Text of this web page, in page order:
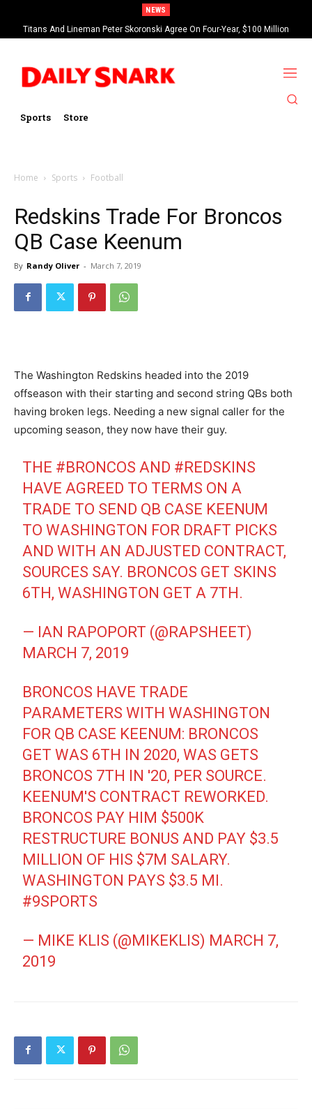
NEWS
Titans And Lineman Peter Skoronski Agree On Four-Year, $100 Million
Contract Extension
Sports Store
Home Sports Football
Redskins Trade For Broncos
QB Case Keenum
By Randy Oliver - March 7, 2019
The Washington Redskins headed into the 2019
offseason with their starting and second string QBs both
having broken legs. Needing a new signal caller for the
upcoming season, they now have their guy.
THE #BRONCOS AND #REDSKINS
HAVE AGREED TO TERMS ON A
TRADE TO SEND QB CASE KEENUM
TO WASHINGTON FOR DRAFT PICKS
AND WITH AN ADJUSTED CONTRACT,
SOURCES SAY. BRONCOS GET SKINS
6TH, WASHINGTON GET A 7TH.
— IAN RAPOPORT (@RAPSHEET)
MARCH 7, 2019
BRONCOS HAVE TRADE
PARAMETERS WITH WASHINGTON
FOR QB CASE KEENUM: BRONCOS
GET WAS 6TH IN 2020, WAS GETS
BRONCOS 7TH IN '20, PER SOURCE.
KEENUM'S CONTRACT REWORKED.
BRONCOS PAY HIM $500K
RESTRUCTURE BONUS AND PAY $3.5
MILLION OF HIS $7M SALARY.
WASHINGTON PAYS $3.5 MI.
#9SPORTS
— MIKE KLIS (@MIKEKLIS) MARCH 7,
2019